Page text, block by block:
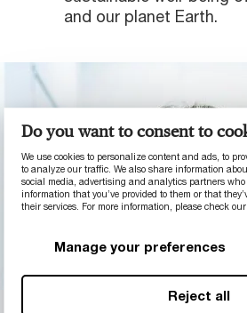
Do you want to consent to
We use cookies to personalize content and ads, to
to analyze our traffic. We also share information
social media, advertising and analytics partners
information that you’ve provided to them or that
their services. For more information, please check our
Manage your preferences
Reject all
and our planet Earth.